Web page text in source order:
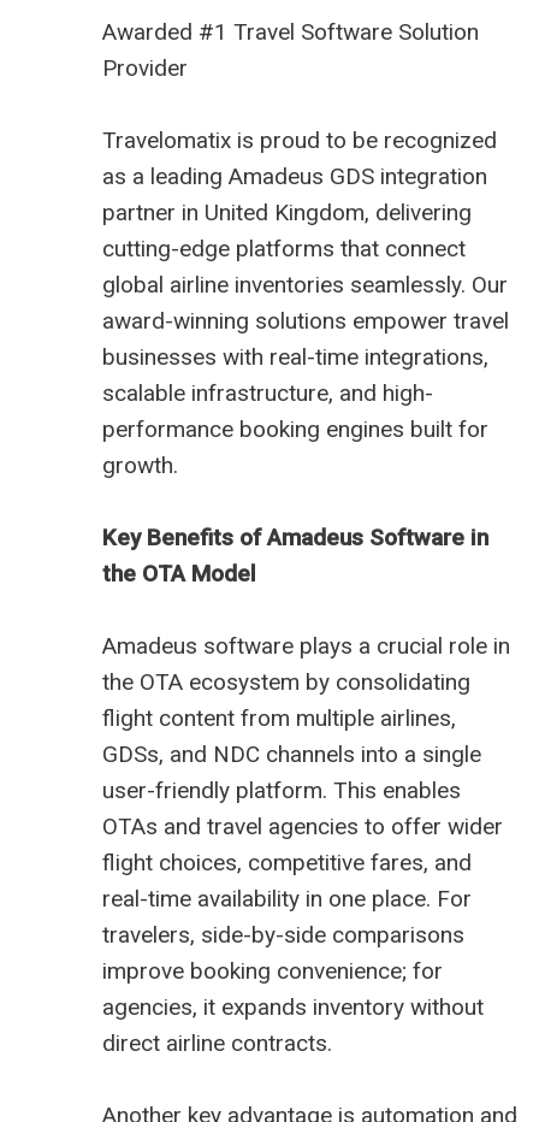
Awarded #1 Travel Software Solution
Provider
Travelomatix is proud to be recognized
as a leading Amadeus GDS integration
partner in United Kingdom, delivering
cutting-edge platforms that connect
global airline inventories seamlessly. Our
award-winning solutions empower travel
businesses with real-time integrations,
scalable infrastructure, and high-
performance booking engines built for
growth.
Key Benefits of Amadeus Software in
the OTA Model
Amadeus software plays a crucial role in
the OTA ecosystem by consolidating
flight content from multiple airlines,
GDSs, and NDC channels into a single
user-friendly platform. This enables
OTAs and travel agencies to offer wider
flight choices, competitive fares, and
real-time availability in one place. For
travelers, side-by-side comparisons
improve booking convenience; for
agencies, it expands inventory without
direct airline contracts.
Another key advantage is automation and